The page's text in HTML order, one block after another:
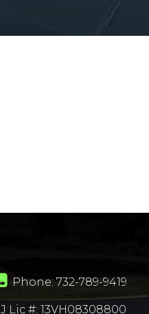
Phone: 732-789-9419
Lic #: 13VH08308800